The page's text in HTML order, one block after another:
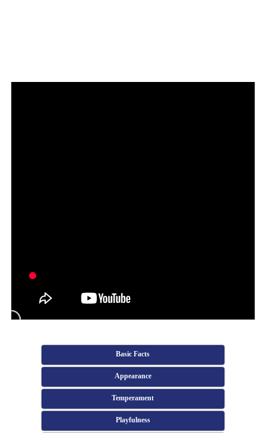
Basic Facts
Appearance
Temperament
Playfulness